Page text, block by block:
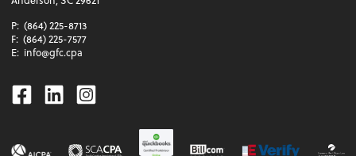
P: (864) 225-8713
F: (864) 225-7577
E: info@gfc.cpa
Facebook
LinkedinInstagram